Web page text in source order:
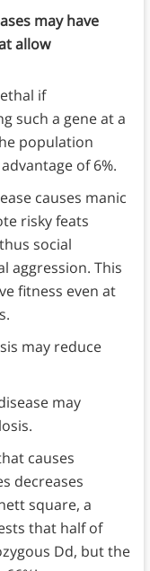
may have
allow
if
such a gene at a
population
of 6%.
causes manic
risky feats
social
aggression. This
fitness even at
may reduce
may
causes
decreases
square, a
that half of
Dd, but the